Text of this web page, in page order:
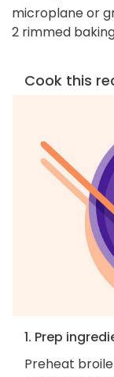
microplane or
2 rimmed
Cook this
1. Prep
Preheat